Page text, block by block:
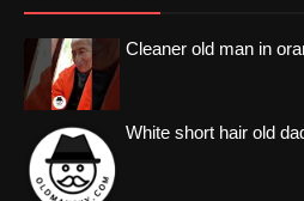
Cleaner old man in
White short hair old